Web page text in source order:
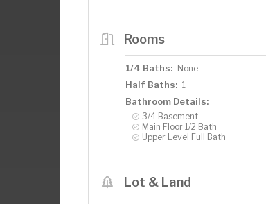
Rooms
1/4 Baths: None
Half Baths: 1
Bathroom Details:
3/4 Basement
Main Floor 1/2 Bath
Upper Level Full Bath
Lot & Land